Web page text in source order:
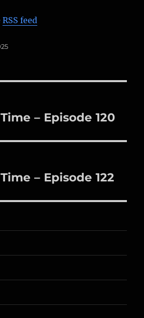
RSS feed
– Episode 120
– Episode 122